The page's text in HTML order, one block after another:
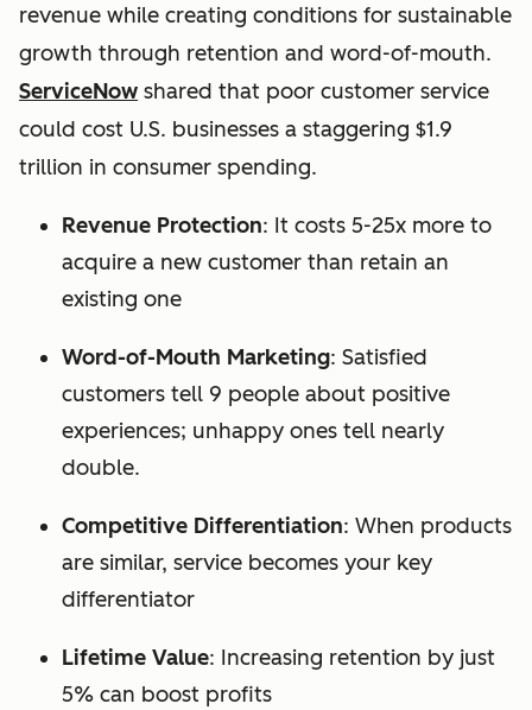
revenue while creating conditions for sustainable
growth through retention and word-of-mouth.
ServiceNow shared that poor customer service
could cost U.S. businesses a staggering $1.9
trillion in consumer spending.
Revenue Protection: It costs 5-25x more to
acquire a new customer than retain an
existing one
Word-of-Mouth Marketing: Satisfied
customers tell 9 people about positive
experiences; unhappy ones tell nearly
double.
Competitive Differentiation: When products
are similar, service becomes your key
differentiator
Lifetime Value: Increasing retention by just
5% can boost profits